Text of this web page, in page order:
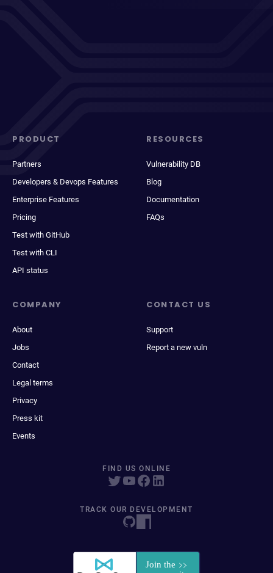
PRODUCT
Partners
Developers & Devops Features
Enterprise Features
Pricing
Test with GitHub
Test with CLI
API status
RESOURCES
Vulnerability DB
Blog
Documentation
FAQs
COMPANY
About
Jobs
Contact
Legal terms
Privacy
Press kit
Events
CONTACT US
Support
Report a new vuln
FIND US ONLINE
TRACK OUR DEVELOPMENT